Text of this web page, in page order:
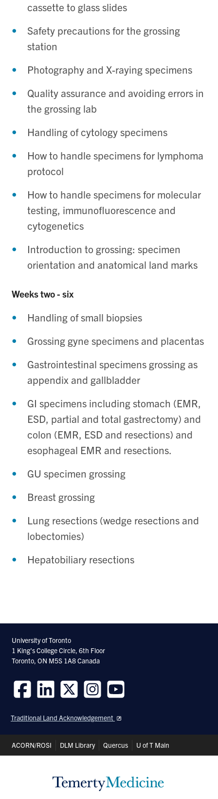
cassette to glass slides
Safety precautions for the grossing
station
Photography and X-raying specimens
Quality assurance and avoiding errors in
the grossing lab
Handling of cytology specimens
How to handle specimens for lymphoma
protocol
How to handle specimens for molecular
testing, immunofluorescence and
cytogenetics
Introduction to grossing: specimen
orientation and anatomical land marks
Weeks two - six
Handling of small biopsies
Grossing gyne specimens and placentas
Gastrointestinal specimens grossing as
appendix and gallbladder
GI specimens including stomach (EMR,
ESD, partial and total gastrectomy) and
colon (EMR, ESD and resections) and
esophageal EMR and resections.
GU specimen grossing
Breast grossing
Lung resections (wedge resections and
lobectomies)
Hepatobiliary resections
University of Toronto
1 King’s College Circle, 6th Floor
Toronto, ON M5S 1A8 Canada
us
on
us
on
us
on
us
on
us
on
Traditional Land Acknowledgement
Header
Shortcuts
ACORN/ROSI DLM Library Quercus U of T Main